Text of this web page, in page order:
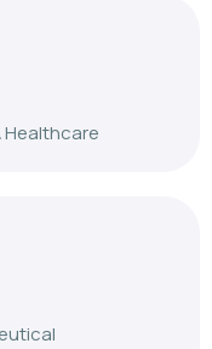
Healthcare